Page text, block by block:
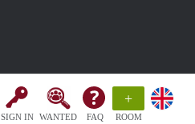
SIGN IN WANTED FAQ
+
ROOM